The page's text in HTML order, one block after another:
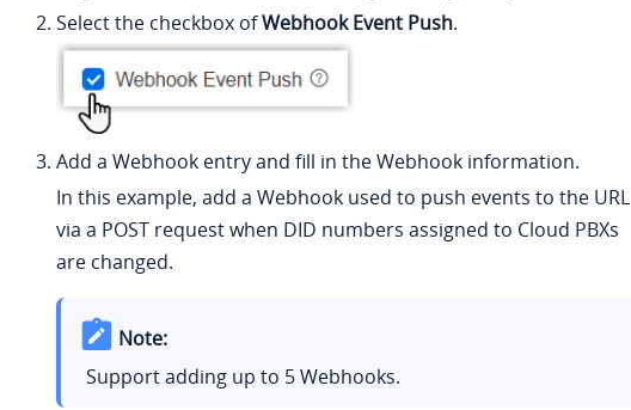
Select the checkbox ofWebhook Event Push.
Add a Webhook entry and fill in the Webhook information.
In this example, add a Webhook used to push events to the URL
via a POST request when DID numbers assigned to Cloud PBXs
are changed.
Note:
Support adding up to 5 Webhooks.